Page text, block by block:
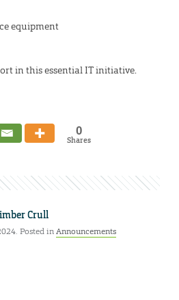
equipment
in this essential IT initiative.
0
Shares
Crull
Posted inAnnouncements